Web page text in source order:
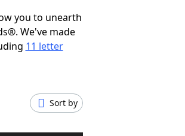
you to unearth
We've made
11 letter
Sort by